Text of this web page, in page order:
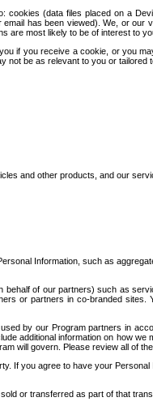
(data files placed on a
has been viewed). We, or
most likely to be of interest to
if you receive a cookie, or you
not be as relevant to you or tailored
and other products, and our
Information, such as
of our partners) such as
or partners in co-branded
by our Program partners in
additional information on how
will govern. Please review all of
If you agree to have your
or transferred as part of that